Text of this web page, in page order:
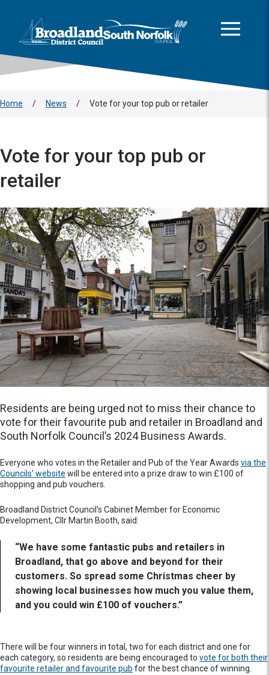
Logo: Visit the Broadland and South Norfolk home page
Home / News / Vote for your top pub or retailer
Vote for your top pub or
retailer
Residents are being urged not to miss their chance to
vote for their favourite pub and retailer in Broadland and
South Norfolk Council’s 2024 Business Awards.
Everyone who votes in the Retailer and Pub of the Year Awards via the
Councils’ website will be entered into a prize draw to win £100 of
shopping and pub vouchers.
Broadland District Council’s Cabinet Member for Economic
Development, Cllr Martin Booth, said:
“We have some fantastic pubs and retailers in
Broadland, that go above and beyond for their
customers. So spread some Christmas cheer by
showing local businesses how much you value them,
and you could win £100 of vouchers.”
There will be four winners in total, two for each district and one for
each category, so residents are being encouraged to vote for both their
favourite retailer and favourite pub for the best chance of winning.